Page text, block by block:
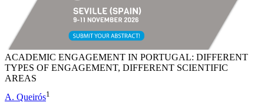
ACADEMIC ENGAGEMENT IN PORTUGAL: DIFFERENT
TYPES OF ENGAGEMENT, DIFFERENT SCIENTIFIC
AREAS
A. Queirós1